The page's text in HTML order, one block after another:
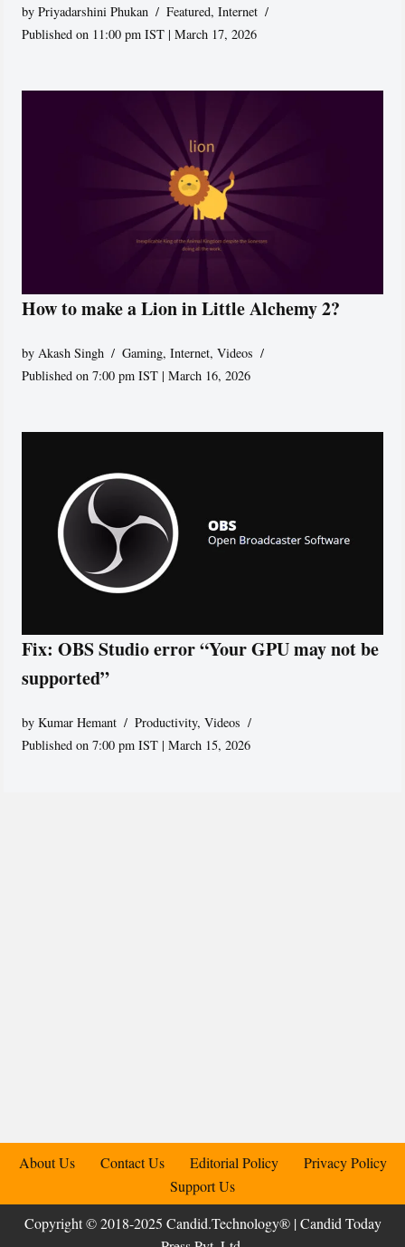
byPriyadarshini Phukan Featured,Internet
Published on 11:00 pm IST | March 17, 2026
How to make a Lion in Little Alchemy 2?
by Akash Singh Gaming,Internet,Videos
Published on 7:00 pm IST | March 16, 2026
Fix: OBS Studio error “Your GPU may not be
supported”
byKumar Hemant Productivity,Videos
Published on 7:00 pm IST | March 15, 2026
About Us Contact Us Editorial Policy
Privacy Policy
Support Us
Copyright © 2018-2025 Candid.Technology® | Candid Today